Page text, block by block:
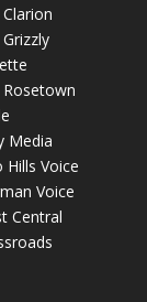
Rosetown
Media
Hills Voice
Voice
Central